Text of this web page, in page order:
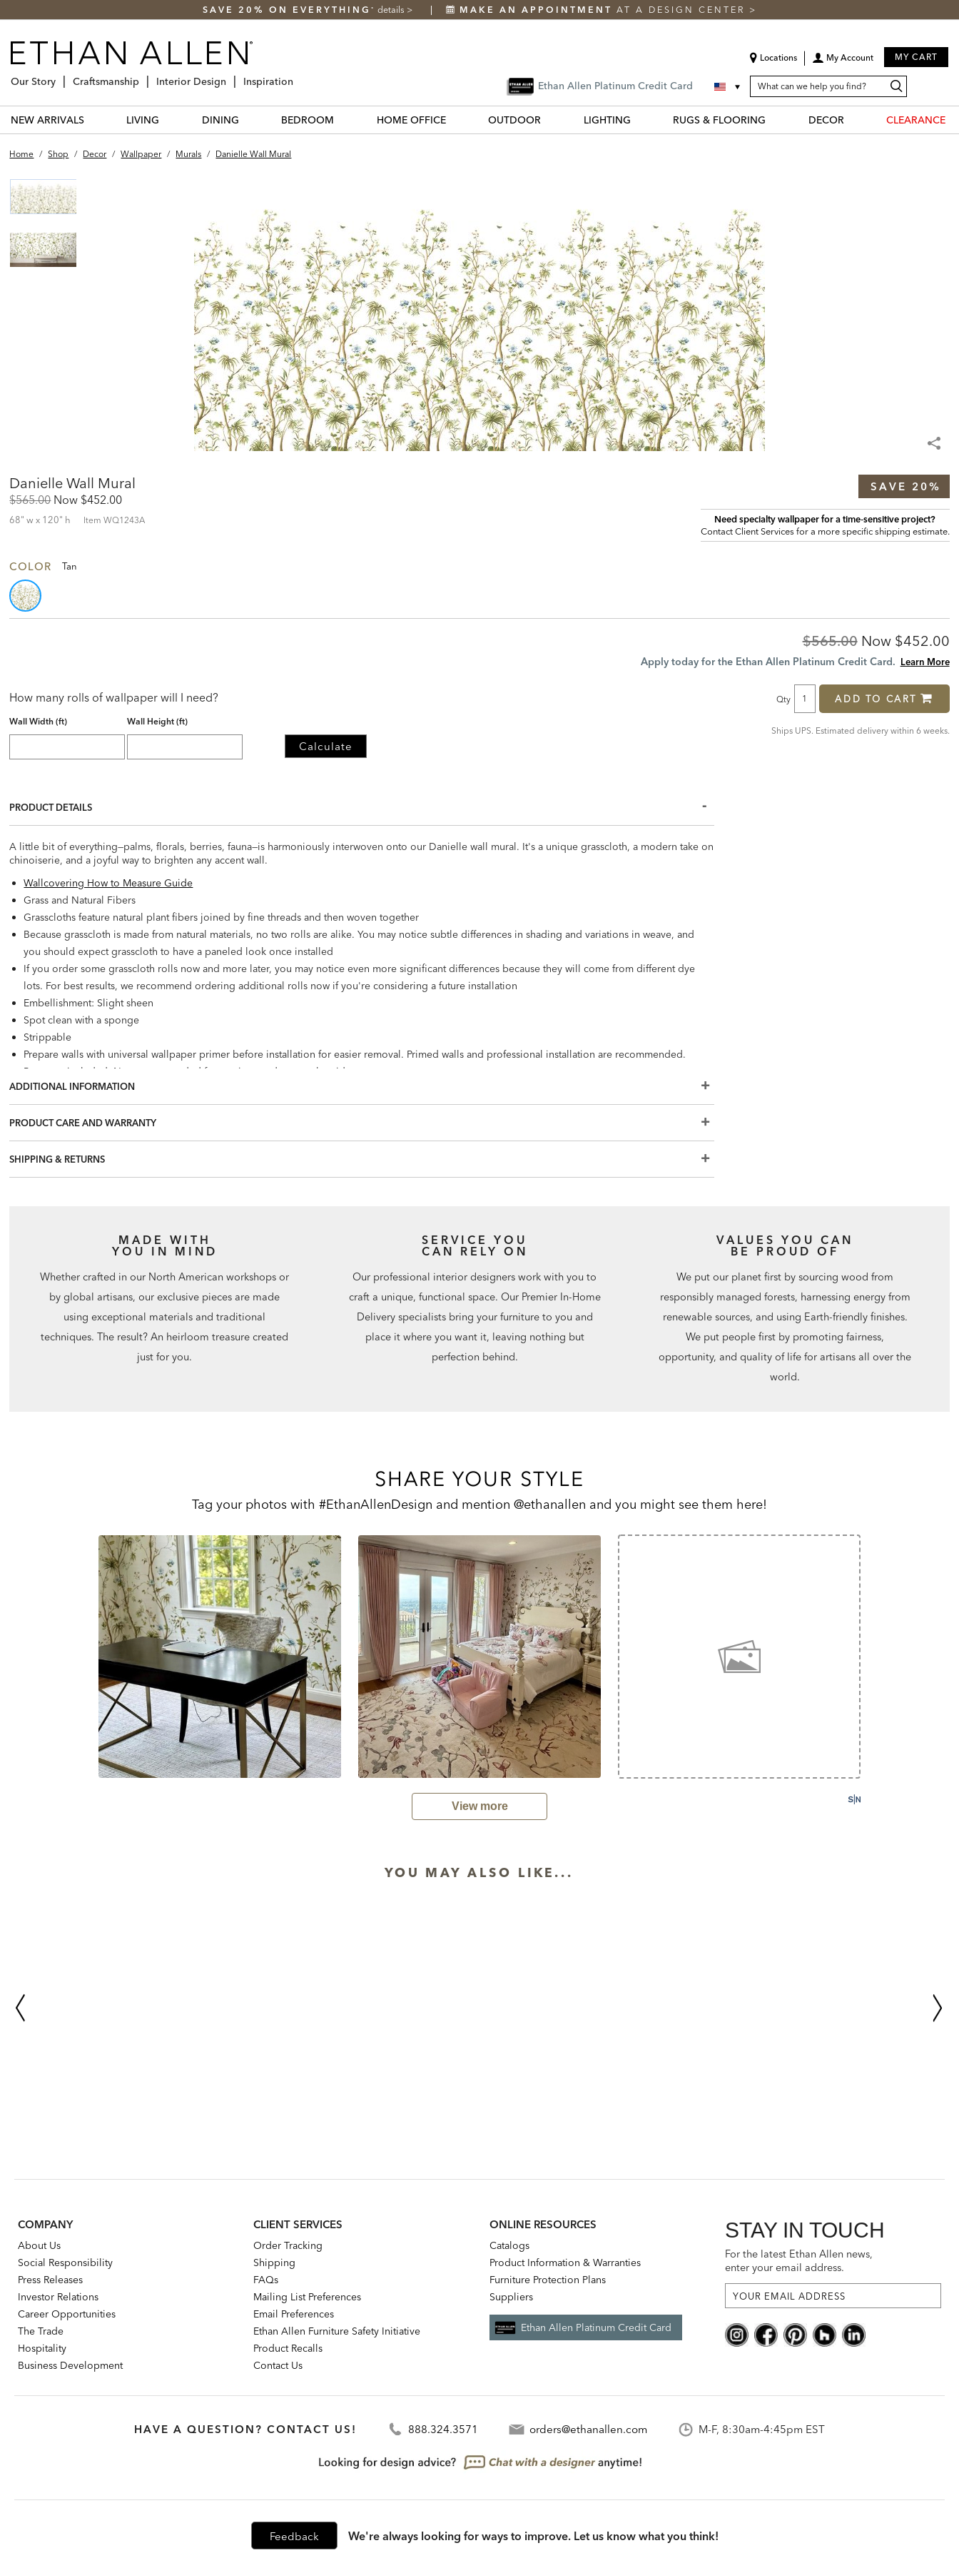
SAVE 20% ON EVERYTHING * details > MAKE AN APPOINTMENT AT A DESIGN CENTER >
Locations My Account MY CART
Ethan Allen Platinum Credit Card SEARCH
CATALOG
Search
Catalog
Our Story Craftsmanship Interior Design Inspiration
NEW ARRIVALS LIVING DINING BEDROOM HOME OFFICE OUTDOOR LIGHTING RUGS & FLOORING DECOR CLEARANCE
Home / Shop / Decor / Wallpaper / Murals / Danielle Wall Mural
Danielle Wall Mural
Original
$565.00 Now Discounted
Price:
$452.00
68" w x 120" h ItemWQ1243A
SAVE 20%
Need specialty wallpaper for a time‑sensitive project?
Contact Client Services for a more specific shipping estimate.
COLOR Tan
Original
Price:
$565.00 Now
Price:
$452.00
Apply today for the Ethan Allen Platinum Credit Card. Learn More
Qty ADD TO CART
How many rolls of wallpaper will I need?
Wall Width (ft) Wall Height (ft)
Calculate
Ships UPS. Estimated delivery within 6 weeks.
PRODUCT DETAILS
A little bit of everything—palms, florals, berries, fauna—is harmoniously interwoven onto our Danielle wall mural. It's a unique grasscloth, a modern take on
chinoiserie, and a joyful way to brighten any accent wall.
Wallcovering How to Measure Guide
Grass and Natural Fibers
Grasscloths feature natural plant fibers joined by fine threads and then woven together
Because grasscloth is made from natural materials, no two rolls are alike. You may notice subtle differences in shading and variations in weave, and
you should expect grasscloth to have a paneled look once installed
If you order some grasscloth rolls now and more later, you may notice even more significant differences because they will come from different dye
lots. For best results, we recommend ordering additional rolls now if you're considering a future installation
Embellishment: Slight sheen
Spot clean with a sponge
Strippable
Prepare walls with universal wallpaper primer before installation for easier removal. Primed walls and professional installation are recommended.
Paste not included. Not recommended for use in wet, damp, or humid spaces.
Number of panels: 2. Multiple murals can be placed side by side to create a repeated scene.
28.33 square feet per panel
ADDITIONAL INFORMATION
PRODUCT CARE AND WARRANTY
SHIPPING & RETURNS
MADE WITH
YOU IN MIND
Whether crafted in our North American workshops or
by global artisans, our exclusive pieces are made
using exceptional materials and traditional
techniques. The result? An heirloom treasure created
just for you.
SERVICE YOU
CAN RELY ON
Our professional interior designers work with you to
craft a unique, functional space. Our Premier In-Home
Delivery specialists bring your furniture to you and
place it where you want it, leaving nothing but
perfection behind.
VALUES YOU CAN
BE PROUD OF
We put our planet first by sourcing wood from
responsibly managed forests, harnessing energy from
renewable sources, and using Earth-friendly finishes.
We put people first by promoting fairness,
opportunity, and quality of life for artisans all over the
world.
SHARE YOUR STYLE
Tag your photos with #EthanAllenDesign and mention @ethanallen and you might see them here!
View more
YOU MAY ALSO LIKE...
COMPANY
About Us
Social Responsibility
Press Releases
Investor Relations
Career Opportunities
The Trade
Hospitality
Business Development
CLIENT SERVICES
Order Tracking
Shipping
FAQs
Mailing List Preferences
Email Preferences
Ethan Allen Furniture Safety Initiative
Product Recalls
Contact Us
ONLINE RESOURCES
Catalogs
Product Information & Warranties
Furniture Protection Plans
Suppliers
Ethan Allen Platinum Credit Card
STAY IN TOUCH
For the latest Ethan Allen news,
enter your email address.
HAVE A QUESTION? CONTACT US! 888.324.3571 orders@ethanallen.com M-F, 8:30am-4:45pm EST
Feedback We're always looking for ways to improve. Let us know what you think!